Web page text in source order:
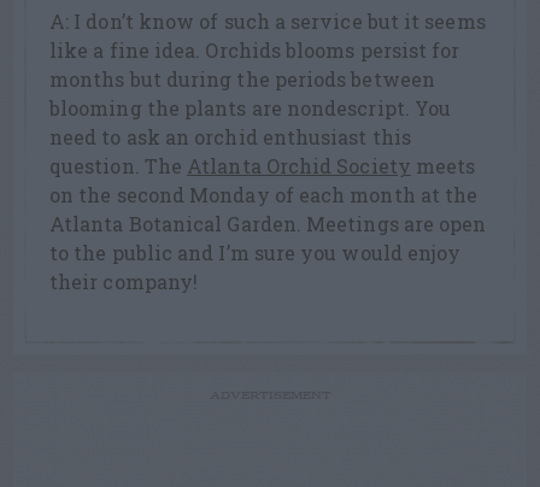
A: I don’t know of such a service but it seems
like a fine idea. Orchids blooms persist for
months but during the periods between
blooming the plants are nondescript. You
need to ask an orchid enthusiast this
question. The Atlanta Orchid Society meets
on the second Monday of each month at the
Atlanta Botanical Garden. Meetings are open
to the public and I’m sure you would enjoy
their company!